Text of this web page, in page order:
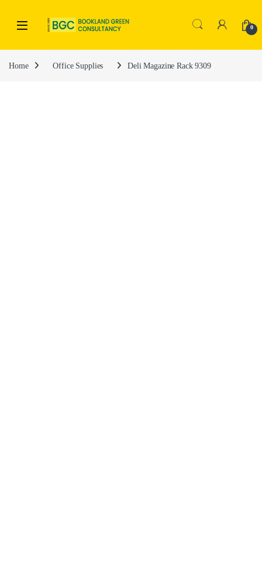
0
Home Office Supplies Deli Magazine Rack 9309